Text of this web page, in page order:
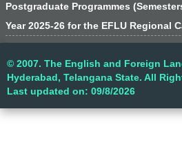
Postgraduate Programmes
Year 2025-26 for the EFLU Regional
© 2007. The English and Foreign
Hyderabad, Telangana State. All
Last updated on: 09/8/2026